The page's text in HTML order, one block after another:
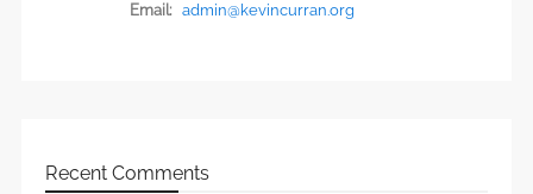
Email: admin@kevincurran.org
Recent Comments